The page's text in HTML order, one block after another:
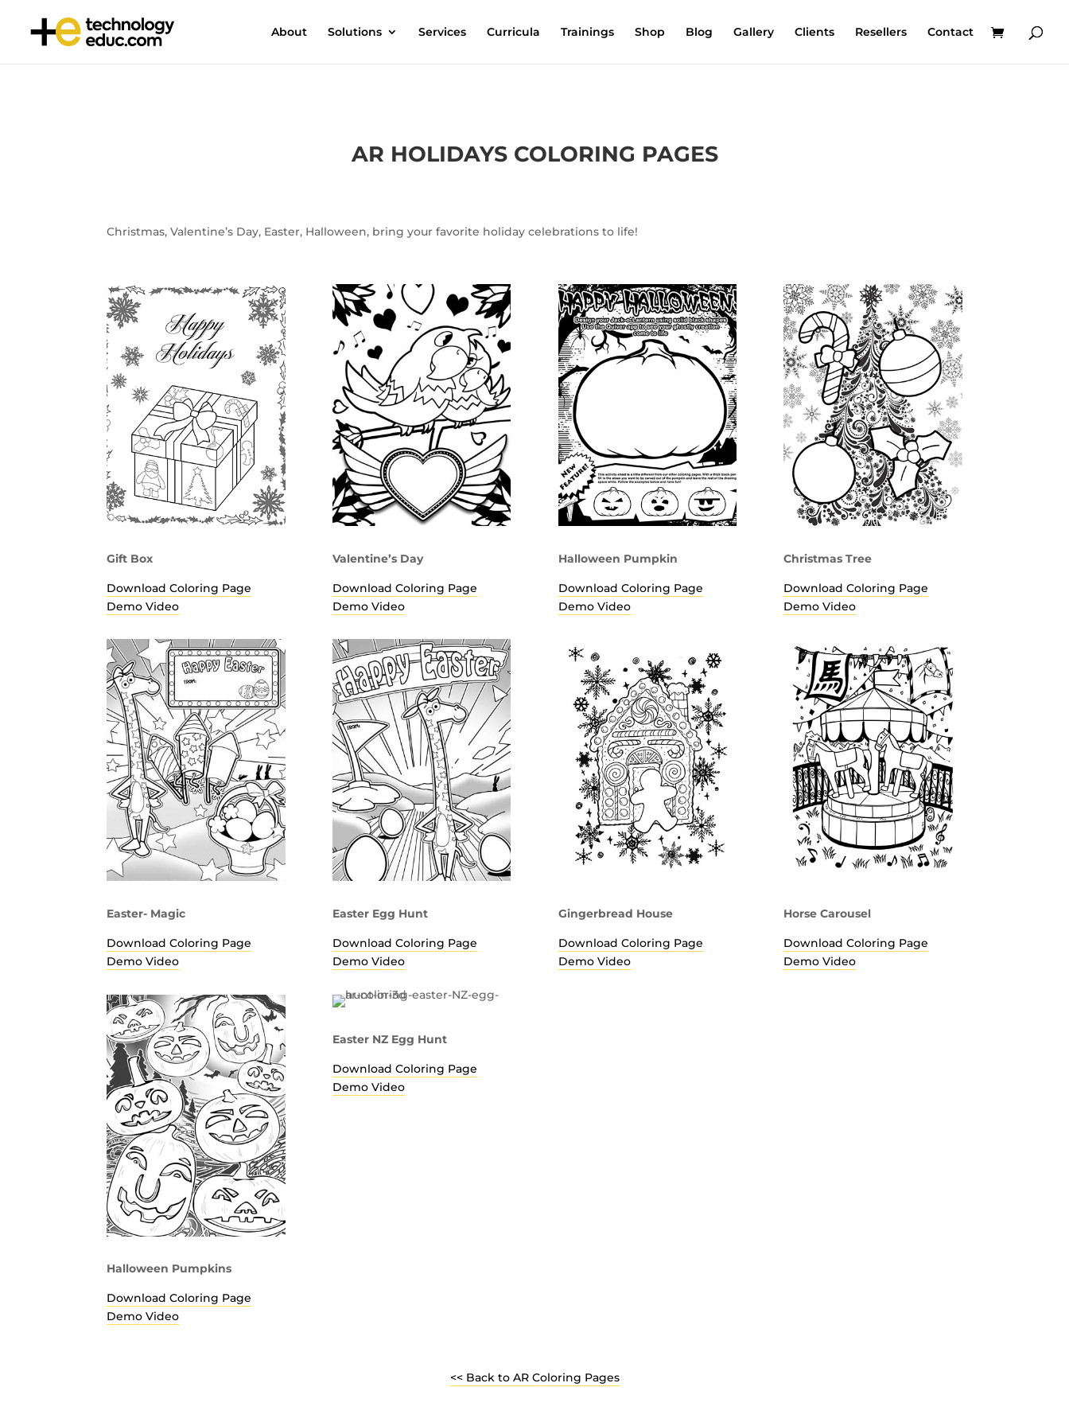
About Solutions Services Curricula Trainings Shop Blog Gallery Clients Resellers Contact
AR HOLIDAYS COLORING PAGES
Christmas, Valentine’s Day, Easter, Halloween, bring your favorite holiday celebrations to life!
Gift Box
Download Coloring Page
Demo Video
Easter- Magic
Download Coloring Page
Demo Video
Halloween Pumpkins
Download Coloring Page
Demo Video
Valentine’s Day
Download Coloring Page
Demo Video
Easter Egg Hunt
Download Coloring Page
Demo Video
Easter NZ Egg Hunt
Download Coloring Page
Demo Video
Halloween Pumpkin
Download Coloring Page
Demo Video
Gingerbread House
Download Coloring Page
Demo Video
Christmas Tree
Download Coloring Page
Demo Video
Horse Carousel
Download Coloring Page
Demo Video
<< Back to AR Coloring Pages